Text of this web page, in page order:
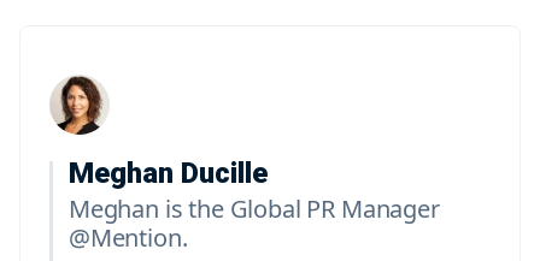
Meghan Ducille
Meghan is the Global PR Manager
@Mention.